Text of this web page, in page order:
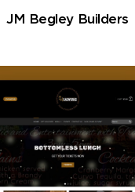
JM Begley Builders